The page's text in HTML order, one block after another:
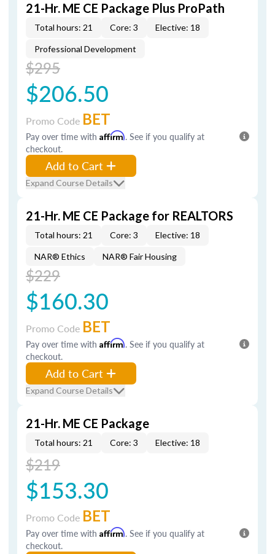
21-Hr. ME CE Package Plus ProPath
Total hours: 21 Core: 3 Elective: 18
Professional Development
$295
$206.50
Promo Code BET
Pay over time with Affirm. See if you qualify at
checkout.
Add to Cart
Expand Course Details
21-Hr. ME CE Package for REALTORS
Total hours: 21 Core: 3 Elective: 18
NAR® Ethics NAR® Fair Housing
$229
$160.30
Promo Code BET
Pay over time with Affirm. See if you qualify at
checkout.
Add to Cart
Expand Course Details
21-Hr. ME CE Package
Total hours: 21 Core: 3 Elective: 18
$219
$153.30
Promo Code BET
Pay over time with Affirm. See if you qualify at
checkout.